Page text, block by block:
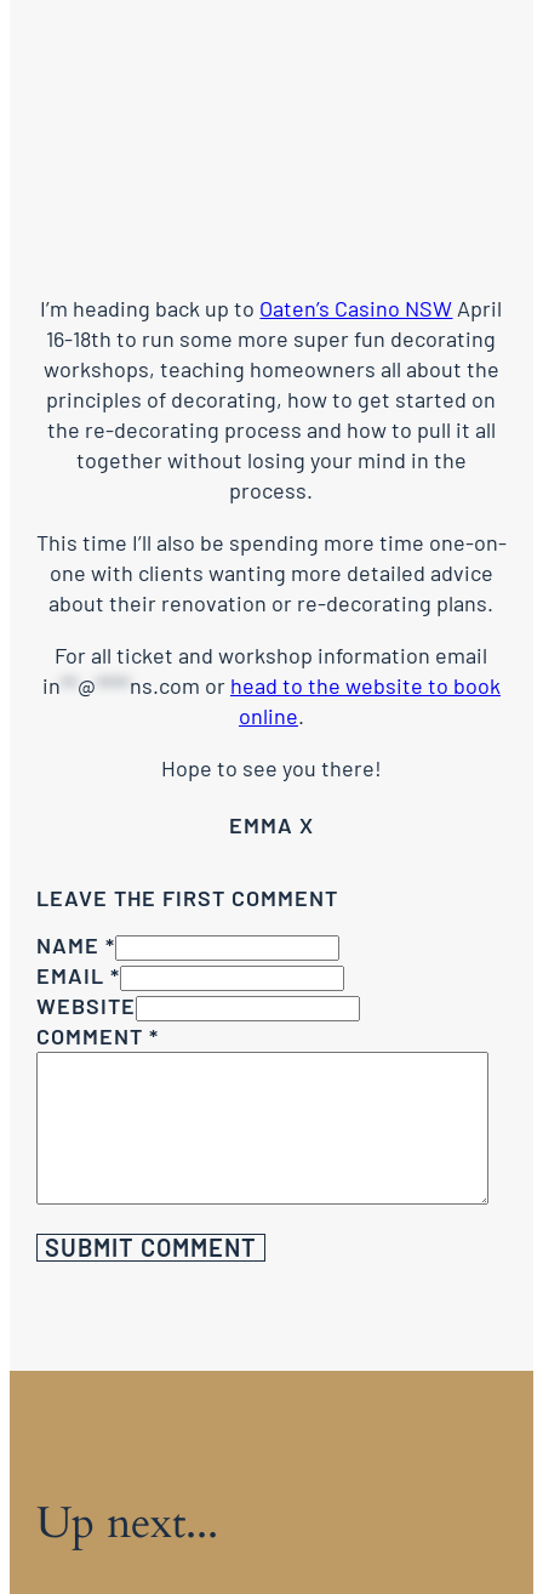
I’m heading back up to Oaten’s Casino NSW April
16-18th to run some more super fun decorating
workshops, teaching homeowners all about the
principles of decorating, how to get started on
the re-decorating process and how to pull it all
together without losing your mind in the
process.
This time I’ll also be spending more time one-on-
one with clients wanting more detailed advice
about their renovation or re-decorating plans.
For all ticket and workshop information email
in ** @ **** ns.com or head to the website to book
online.
Hope to see you there!
EMMA X
LEAVE THE FIRST COMMENT
NAME *
EMAIL *
WEBSITE
COMMENT *
Up next...